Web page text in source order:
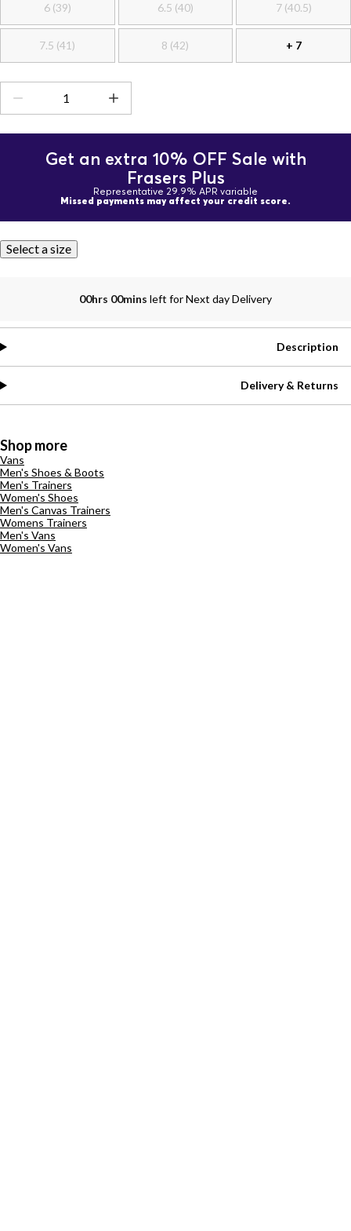
6 (39) 6.5 (40) 7 (40.5)
7.5 (41) 8 (42) + 7
Get an extra 10% OFF Sale with
Frasers Plus
Representative 29.9% APR variable
Missed payments may affect your credit score.
Select a size
00hrs 00mins left for Next day Delivery
Description
Delivery & Returns
Shop more
Vans
Men's Shoes & Boots
Men's Trainers
Women's Shoes
Men's Canvas Trainers
Womens Trainers
Men's Vans
Women's Vans